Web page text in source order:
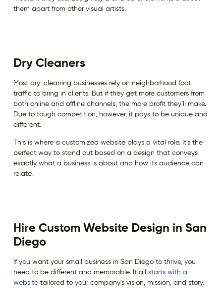
them apart from other visual artists.
Dry Cleaners
Most dry-cleaning businesses rely on neighborhood foot
traffic to bring in clients. But if they get more customers from
both online and offline channels, the more profit they’ll make.
Due to tough competition, however, it pays to be unique and
different.
This is where a customized website plays a vital role. It’s the
perfect way to stand out based on a design that conveys
exactly what a business is about and how its audience can
relate.
Hire Custom Website Design in San
Diego
If you want your small business in San Diego to thrive, you
need to be different and memorable. It all starts with a
websitetailored to your company’s vision, mission, and story.